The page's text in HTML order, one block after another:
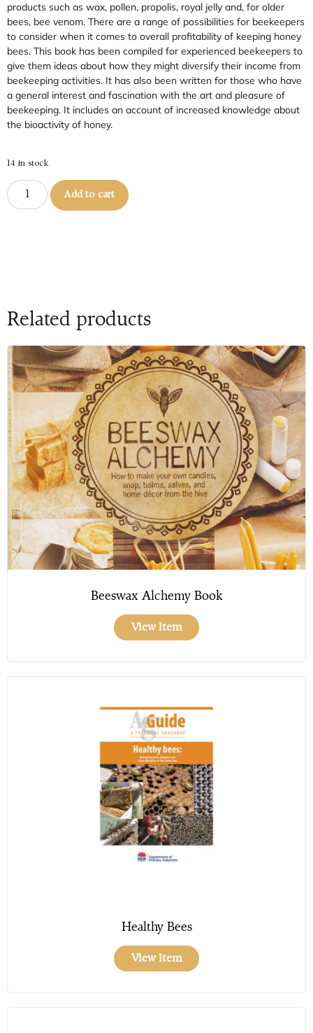
products such as wax, pollen, propolis, royal jelly and, for older
bees, bee venom. There are a range of possibilities for beekeepers
to consider when it comes to overall profitability of keeping honey
bees. This book has been compiled for experienced beekeepers to
give them ideas about how they might diversify their income from
beekeeping activities. It has also been written for those who have
a general interest and fascination with the art and pleasure of
beekeeping. It includes an account of increased knowledge about
the bioactivity of honey.
14 in stock
Add to cart
Related products
Beeswax Alchemy Book
View Item
Healthy Bees
View Item